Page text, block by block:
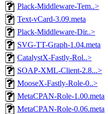
Plack-Middleware-Tem..>
Text-vCard-3.09.meta
Plack-Middleware-Dir..>
SVG-TT-Graph-1.04.meta
CatalystX-Fastly-Rol..>
SOAP-XML-Client-2.8...>
MooseX-Fastly-Role-0..>
MetaCPAN-Role-1.00.meta
MetaCPAN-Role-0.06.meta